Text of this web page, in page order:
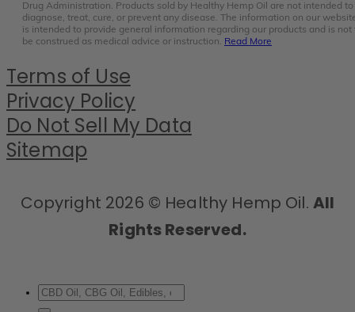
Drug Administration. Products sold by Healthy Hemp Oil are not intended to
diagnose, treat, cure, or prevent any disease. The information on our
is intended to provide general information regarding our products and is not
be construed as medical advice or instruction. Read More
Terms of Use
Privacy Policy
Do Not Sell My Data
Sitemap
Copyright 2026 © Healthy Hemp Oil. All
Rights Reserved.
Search
for: